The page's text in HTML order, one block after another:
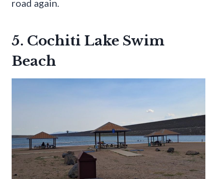
road again.
5. Cochiti Lake Swim
Beach